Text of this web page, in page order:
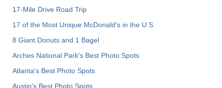
17-Mile Drive Road Trip
17 of the Most Unique McDonald's in the U.S.
8 Giant Donuts and 1 Bagel
Arches National Park's Best Photo Spots
Atlanta's Best Photo Spots
Austin's Best Photo Spots